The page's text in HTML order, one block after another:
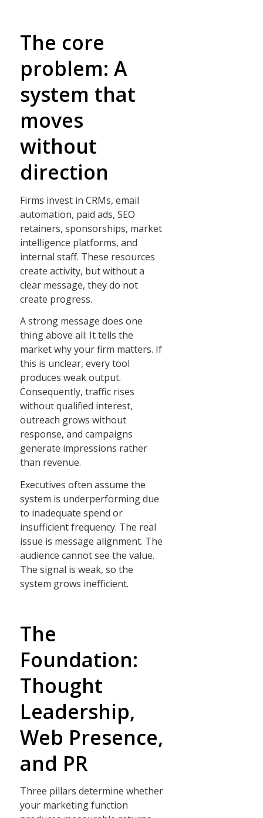
The core
problem: A
system that
moves
without
direction
Firms invest in CRMs, email
automation, paid ads, SEO
retainers, sponsorships, market
intelligence platforms, and
internal staff. These resources
create activity, but without a
clear message, they do not
create progress.
A strong message does one
thing above all: It tells the
market why your firm matters. If
this is unclear, every tool
produces weak output.
Consequently, traffic rises
without qualified interest,
outreach grows without
response, and campaigns
generate impressions rather
than revenue.
Executives often assume the
system is underperforming due
to inadequate spend or
insufficient frequency. The real
issue is message alignment. The
audience cannot see the value.
The signal is weak, so the
system grows inefficient.
The
Foundation:
Thought
Leadership,
Web Presence,
and PR
Three pillars determine whether
your marketing function